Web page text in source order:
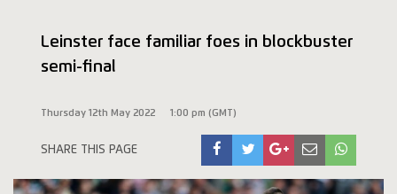
Leinster face familiar foes in blockbuster
semi-final
Thursday 12th May 2022 1:00 pm (GMT)
SHARE THIS PAGE